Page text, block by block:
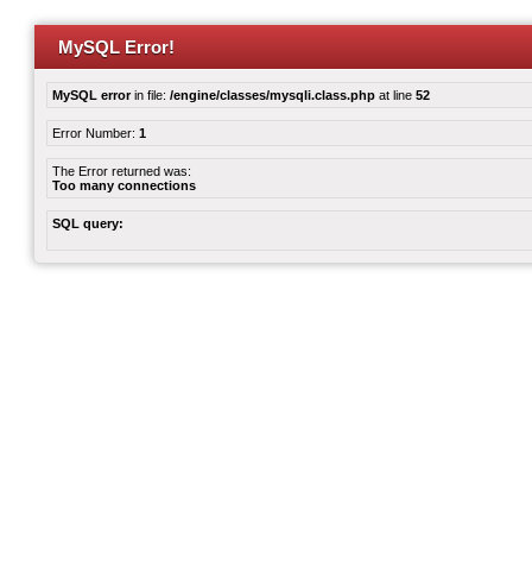
MySQL Error!
MySQL errorin file: /engine/classes/mysqli.class.php at line 52
Error Number: 1
The Error returned was:
Too many connections
SQL query: